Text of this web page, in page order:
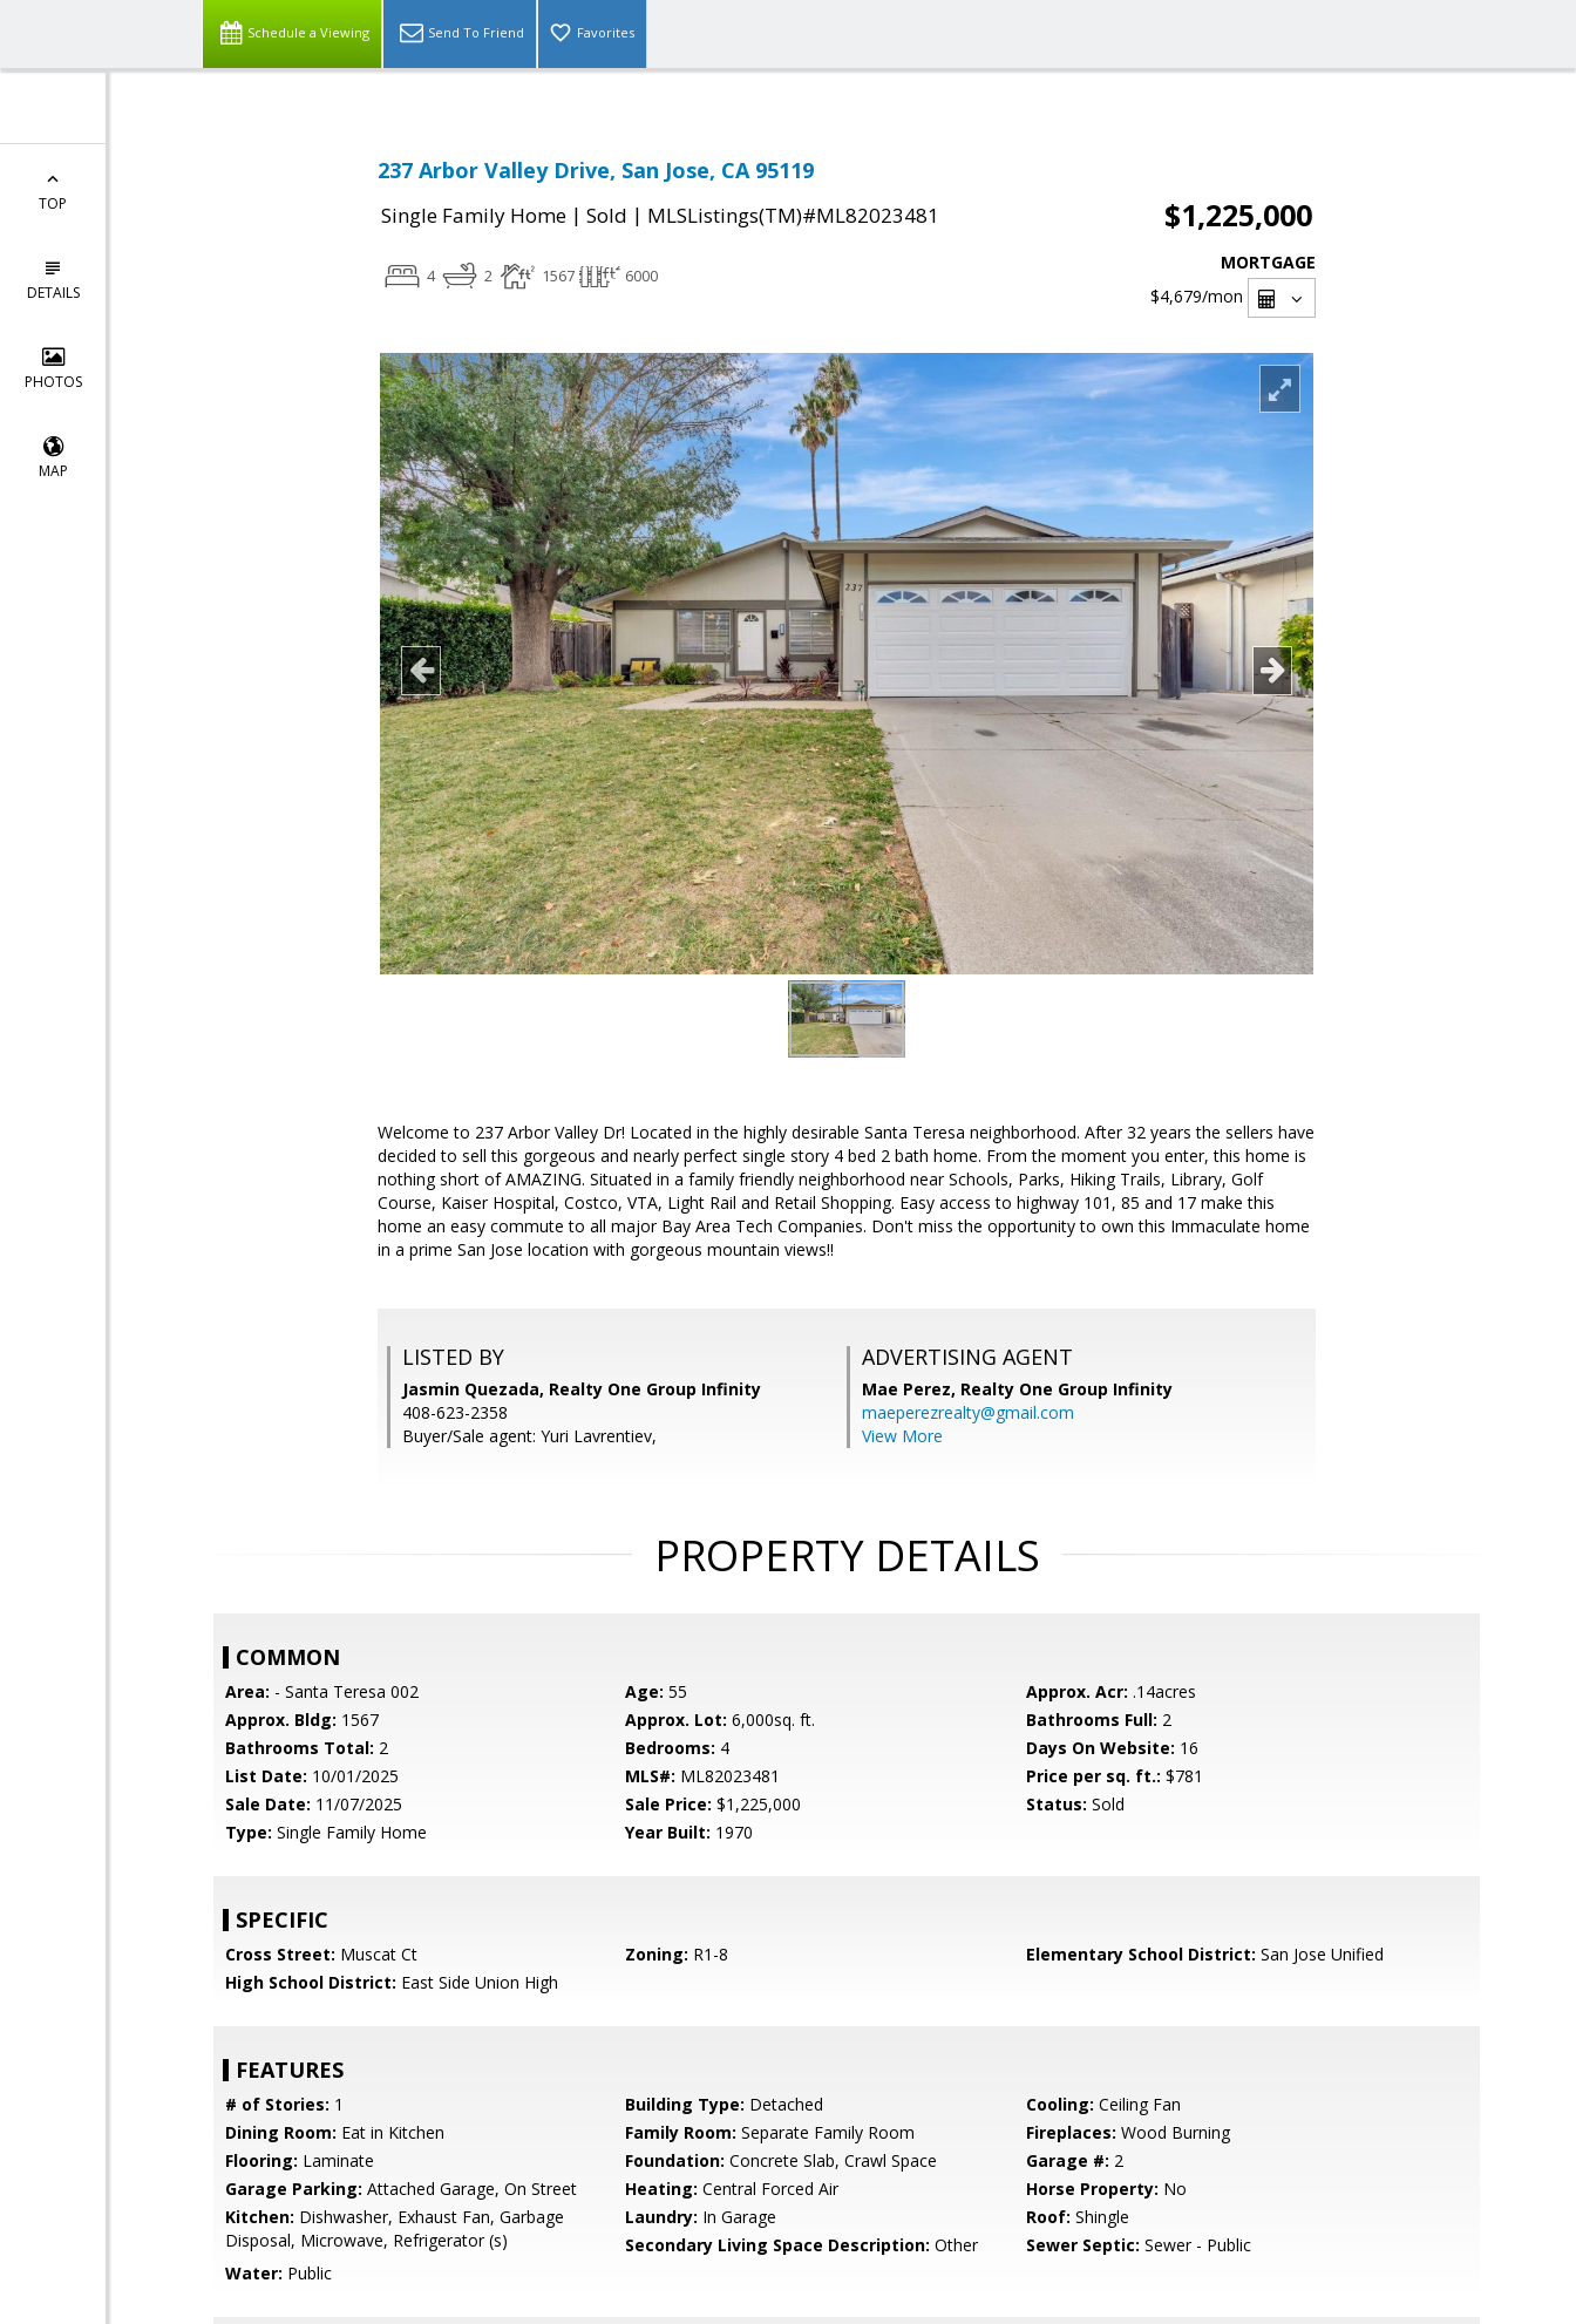
Schedule a Viewing Send To Friend Favorites
TOP
DETAILS
PHOTOS
MAP
237 Arbor Valley Drive, San Jose, CA 95119
Single Family Home | Sold | MLSListings(TM)#ML82023481 $1,225,000
4 2 1567 6000
MORTGAGE
$4,679/mon
Welcome to 237 Arbor Valley Dr! Located in the highly desirable Santa Teresa neighborhood. After 32 years the sellers have
decided to sell this gorgeous and nearly perfect single story 4 bed 2 bath home. From the moment you enter, this home is
nothing short of AMAZING. Situated in a family friendly neighborhood near Schools, Parks, Hiking Trails, Library, Golf
Course, Kaiser Hospital, Costco, VTA, Light Rail and Retail Shopping. Easy access to highway 101, 85 and 17 make this
home an easy commute to all major Bay Area Tech Companies. Don't miss the opportunity to own this Immaculate home
in a prime San Jose location with gorgeous mountain views!!
LISTED BY
Jasmin Quezada, Realty One Group Infinity
408-623-2358
Buyer/Sale agent: Yuri Lavrentiev,
ADVERTISING AGENT
Mae Perez, Realty One Group Infinity
maeperezrealty@gmail.com
View More
PROPERTY DETAILS
COMMON
Area: - Santa Teresa 002 Age: 55 Approx. Acr: .14acres
Approx. Bldg: 1567 Approx. Lot: 6,000sq. ft. Bathrooms Full: 2
Bathrooms Total: 2 Bedrooms: 4 Days On Website: 16
List Date: 10/01/2025 MLS#: ML82023481 Price per sq. ft.: $781
Sale Date: 11/07/2025 Sale Price: $1,225,000 Status: Sold
Type: Single Family Home Year Built: 1970
SPECIFIC
Cross Street: Muscat Ct Zoning: R1-8 Elementary School District: San Jose Unified
High School District: East Side Union High
FEATURES
# of Stories: 1 Building Type: Detached Cooling: Ceiling Fan
Dining Room: Eat in Kitchen Family Room: Separate Family Room Fireplaces: Wood Burning
Flooring: Laminate Foundation: Concrete Slab, Crawl Space Garage #: 2
Garage Parking: Attached Garage, On Street Heating: Central Forced Air Horse Property: No
Kitchen: Dishwasher, Exhaust Fan, Garbage
Disposal, Microwave, Refrigerator (s)
Laundry: In Garage Roof: Shingle
Secondary Living Space Description: Other Sewer Septic: Sewer - Public
Water: Public